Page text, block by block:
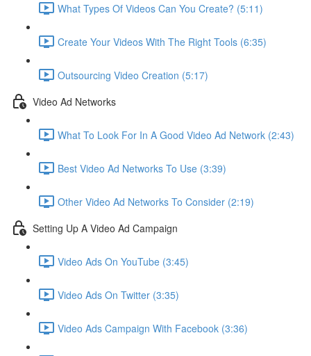
What Types Of Videos Can You Create? (5:11)
Create Your Videos With The Right Tools (6:35)
Outsourcing Video Creation (5:17)
Video Ad Networks
What To Look For In A Good Video Ad Network (2:43)
Best Video Ad Networks To Use (3:39)
Other Video Ad Networks To Consider (2:19)
Setting Up A Video Ad Campaign
Video Ads On YouTube (3:45)
Video Ads On Twitter (3:35)
Video Ads Campaign With Facebook (3:36)